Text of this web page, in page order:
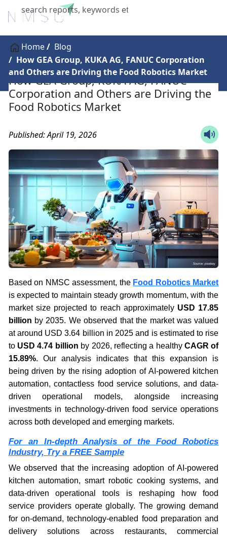
X
Home
Blog
How GEA Group, KUKA AG, FANUC Corporation
and Others are Driving the Food Robotics Market
How GEA Group, KUKA AG, FANUC
Corporation and Others are Driving the
Food Robotics Market
Published: April 19, 2026
Based on NMSC assessment, the Food Robotics Market
is expected to maintain steady growth momentum, with the
market size projected to reach approximately USD 17.85
billion by 2035. We observed that the market was valued
at around USD 3.64 billion in 2025 and is estimated to rise
to USD 4.74 billion by 2026, reflecting a healthyCAGR of
15.89%. Our analysis indicates that this expansion is
being driven by the rising adoption of AI-powered kitchen
automation, contactless food service solutions, and data-
driven operational models, alongside increasing
investments in technology-driven food service operations
across both developed and emerging markets.
For an In-depth Analysis of the Food Robotics
Industry, Try a FREE Sample
We observed that the increasing adoption of AI-powered
kitchen automation, smart robotic cooking systems, and
data-driven operational tools is reshaping how food
service providers operate globally. The growing demand
for on-demand, technology-enabled food preparation and
delivery solutions across restaurants, commercial